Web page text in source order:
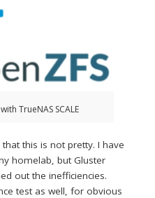
TrueNAS SCALE
this is not pretty. I have
homelab, but Gluster
out the inefficiencies.
test as well, for obvious